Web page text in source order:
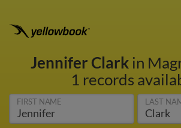
Jennifer Clarkin
1 records
FIRST NAME LAST